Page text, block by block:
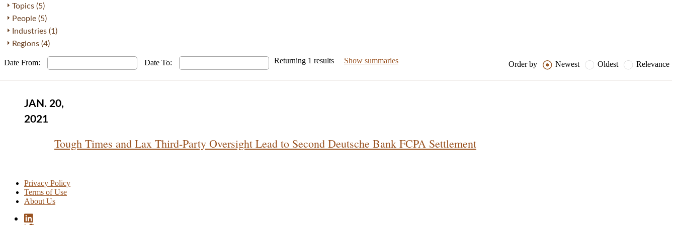
Topics (5)
People (5)
Industries (1)
Regions (4)
Date From: Date To: Order by Newest Oldest Relevance
Returning 1 results Show summaries
JAN. 20,
2021
Tough Times and Lax Third-Party Oversight Lead to Second Deutsche Bank FCPA Settlement
Privacy Policy
Terms of Use
About Us